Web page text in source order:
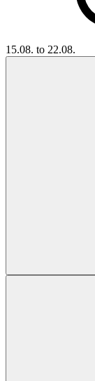
15.08. to 22.08.